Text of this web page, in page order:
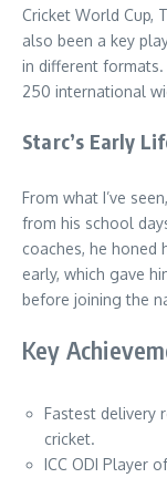
Cricket World Cup,
also been a key
in different
250 international
Starc’s Early
From what I’ve
from his school
coaches, he honed
early, which gave
before joining the
Key
Fastest delivery
cricket.
ICC ODI Player